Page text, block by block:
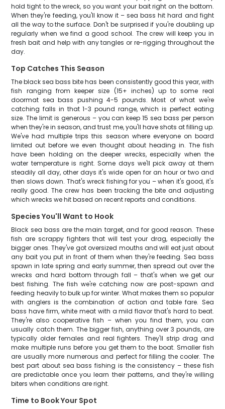
hold tight to the wreck, so you want your bait right on the bottom.
When they're feeding, you'll know it – sea bass hit hard and fight
all the way to the surface. Don't be surprised if you're doubling up
regularly when we find a good school. The crew will keep you in
fresh bait and help with any tangles or re-rigging throughout the
day.
Top Catches This Season
The black sea bass bite has been consistently good this year, with
fish ranging from keeper size (15+ inches) up to some real
doormat sea bass pushing 4-5 pounds. Most of what we're
catching falls in that 1-3 pound range, which is perfect eating
size. The limit is generous – you can keep 15 sea bass per person
when they're in season, and trust me, you'll have shots at filling up.
We've had multiple trips this season where everyone on board
limited out before we even thought about heading in. The fish
have been holding on the deeper wrecks, especially when the
water temperature is right. Some days we'll pick away at them
steadily all day, other days it's wide open for an hour or two and
then slows down. That's wreck fishing for you – when it's good, it's
really good. The crew has been tracking the bite and adjusting
which wrecks we hit based on recent reports and conditions.
Species You'll Want to Hook
Black sea bass are the main target, and for good reason. These
fish are scrappy fighters that will test your drag, especially the
bigger ones. They've got oversized mouths and will eat just about
any bait you put in front of them when they're feeding. Sea bass
spawn in late spring and early summer, then spread out over the
wrecks and hard bottom through fall – that's when we get our
best fishing. The fish we're catching now are post-spawn and
feeding heavily to bulk up for winter. What makes them so popular
with anglers is the combination of action and table fare. Sea
bass have firm, white meat with a mild flavor that's hard to beat.
They're also cooperative fish – when you find them, you can
usually catch them. The bigger fish, anything over 3 pounds, are
typically older females and real fighters. They'll strip drag and
make multiple runs before you get them to the boat. Smaller fish
are usually more numerous and perfect for filling the cooler. The
best part about sea bass fishing is the consistency – these fish
are predictable once you learn their patterns, and they're willing
biters when conditions are right.
Time to Book Your Spot